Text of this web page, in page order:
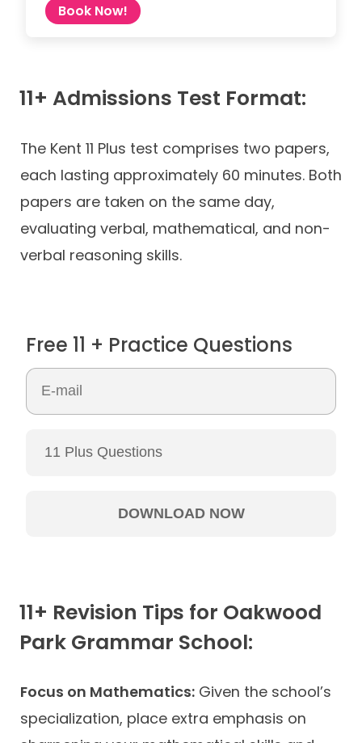
Book Now!
11+ Admissions Test Format:
The Kent 11 Plus test comprises two papers,
each lasting approximately 60 minutes. Both
papers are taken on the same day,
evaluating verbal, mathematical, and non-
verbal reasoning skills.
Free 11 + Practice Questions
11+ Revision Tips for Oakwood
Park Grammar School:
Focus on Mathematics: Given the school’s
specialization, place extra emphasis on